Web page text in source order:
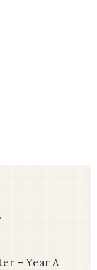
– Year A